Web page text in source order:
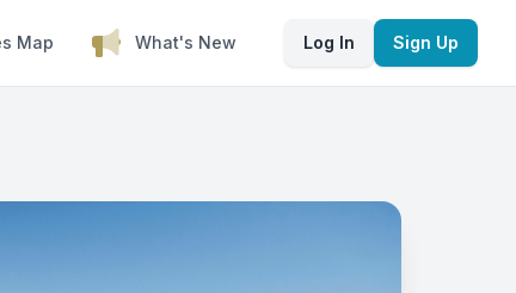
Map What's New Log In Sign Up